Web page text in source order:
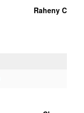
Raheny C